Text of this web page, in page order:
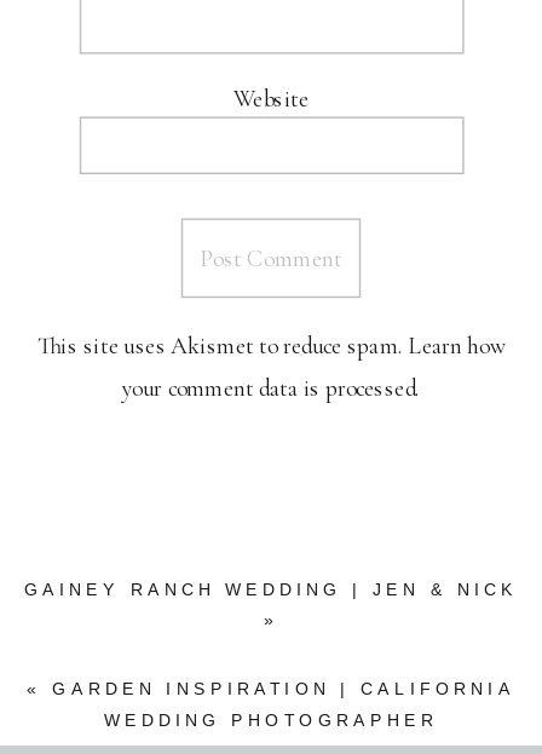
Website
This site uses Akismet to reduce spam. Learn how
your comment data is processed.
GAINEY RANCH WEDDING | JEN & NICK
»
«GARDEN INSPIRATION | CALIFORNIA
WEDDING PHOTOGRAPHER